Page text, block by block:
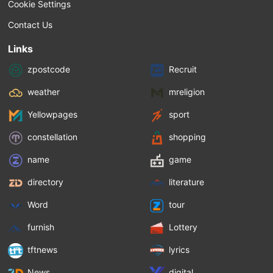
Cookie Settings
Contact Us
Links
zpostcode Recruit
weather mreligion
Yellowpages sport
constellation shopping
name game
directory literature
Word tour
furnish Lottery
tftnews lyrics